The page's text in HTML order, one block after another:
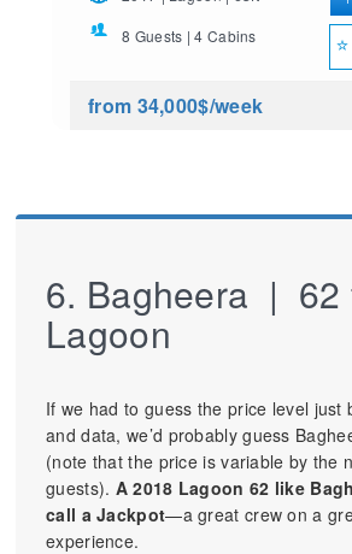
8 Guests | 4 Cabins
from 34,000$/week
6. Bagheera | 62
Lagoon
If we had to guess the price level just
and data, we’d probably guess
(note that the price is variable by the
guests). A 2018 Lagoon 62 like
call a Jackpot—a great crew on a
experience.